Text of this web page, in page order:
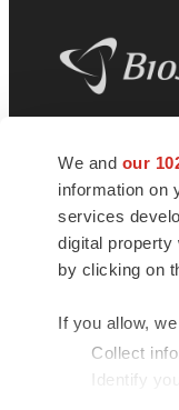
We and our
information on
services
digital property
by clicking on
If you allow,
Collect
Identify
news and
insights,
connect
talented
health and
© 1985 - 2026